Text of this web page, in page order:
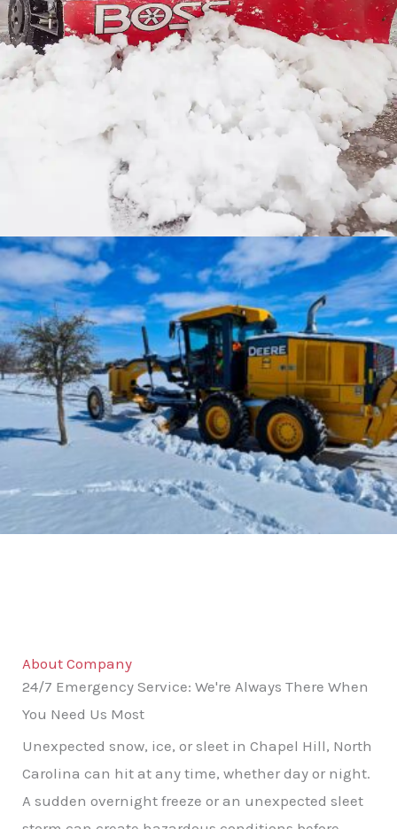
About Company
24/7 Emergency Service: We're Always There When
You Need Us Most
Unexpected snow, ice, or sleet in Chapel Hill, North
Carolina can hit at any time, whether day or night.
A sudden overnight freeze or an unexpected sleet